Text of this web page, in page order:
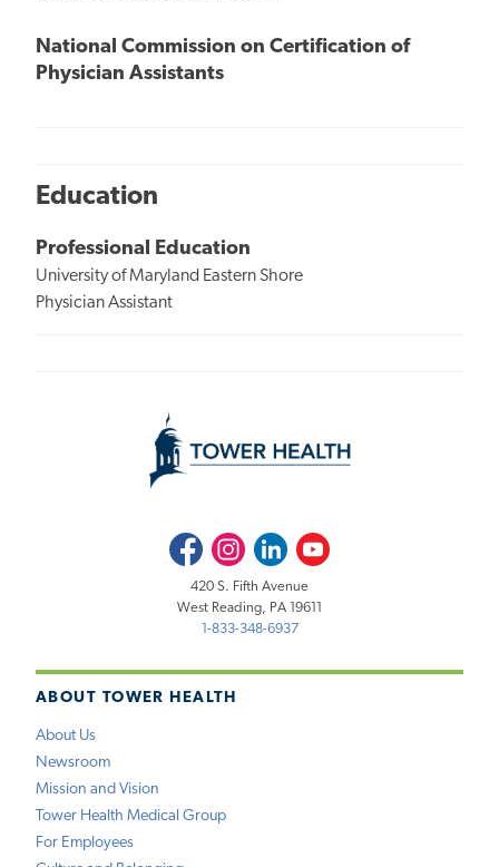
National Commission on Certification of
Physician Assistants
Education
Professional Education
University of Maryland Eastern Shore
Physician Assistant
ABOUT TOWER HEALTH
About Us
Newsroom
Mission and Vision
Tower Health Medical Group
For Employees
FacebookInstagramLinkedInYoutube
420 S. Fifth Avenue
West Reading, PA 19611
1-833-348-6937